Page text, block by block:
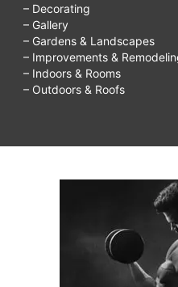
– Decorating
– Gallery
– Gardens & Landscapes
– Improvements &
– Indoors & Rooms
– Outdoors & Roofs